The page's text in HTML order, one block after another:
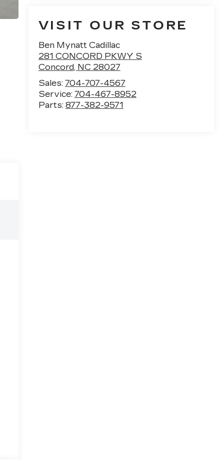
VISIT OUR STORE
Ben Mynatt Cadillac
281 CONCORD PKWY S
Concord, NC 28027
Sales: 704-707-4567
Service: 704-467-8952
Parts: 877-382-9571